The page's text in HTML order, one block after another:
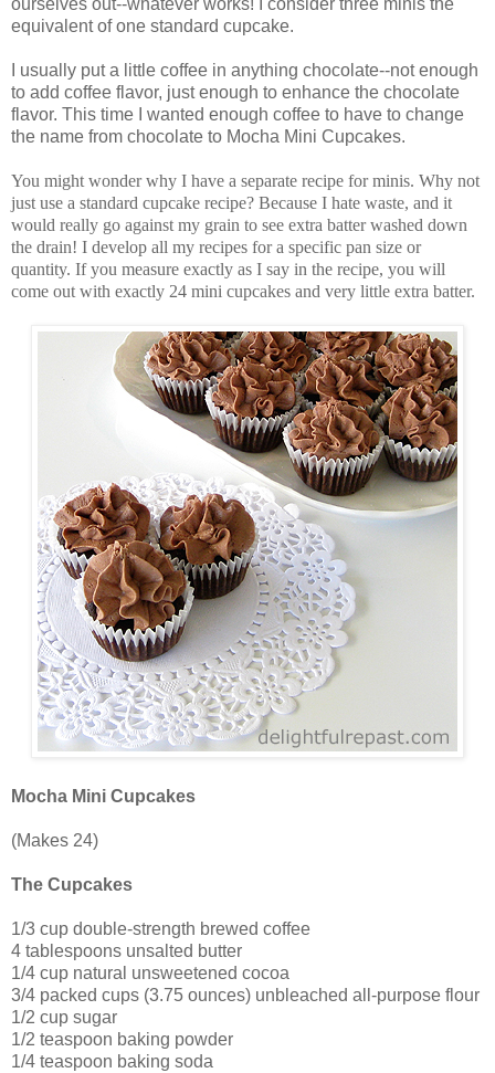
ourselves out--whatever works! I consider three minis the
equivalent of one standard cupcake.
I usually put a little coffee in anything chocolate--not enough
to add coffee flavor, just enough to enhance the chocolate
flavor. This time I wanted enough coffee to have to change
the name from chocolate to Mocha Mini Cupcakes.
You might wonder why I have a separate recipe for minis. Why not
just use a standard cupcake recipe? Because I hate waste, and it
would really go against my grain to see extra batter washed down
the drain! I develop all my recipes for a specific pan size or
quantity. If you measure exactly as I say in the recipe, you will
come out with exactly 24 mini cupcakes and very little extra batter.
Mocha Mini Cupcakes
(Makes 24)
The Cupcakes
1/3 cup double-strength brewed coffee
4 tablespoons unsalted butter
1/4 cup natural unsweetened cocoa
3/4 packed cups (3.75 ounces) unbleached all-purpose flour
1/2 cup sugar
1/2 teaspoon baking powder
1/4 teaspoon baking soda